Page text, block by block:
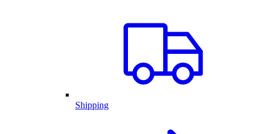
Shipping